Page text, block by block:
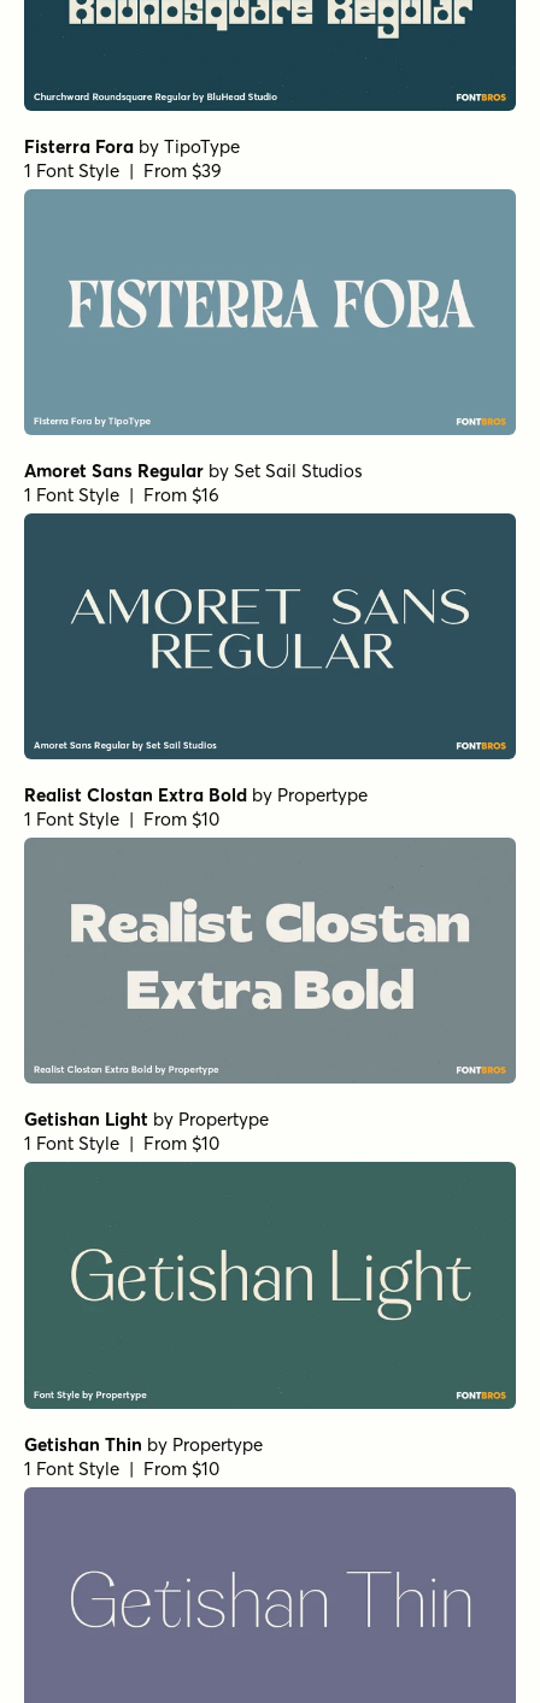
Fisterra Fora by TipoType
1 Font Style | From $39
Amoret Sans Regular by Set Sail Studios
1 Font Style | From $16
Realist Clostan Extra Bold by Propertype
1 Font Style | From $10
Getishan Light by Propertype
1 Font Style | From $10
Getishan Thin by Propertype
1 Font Style | From $10